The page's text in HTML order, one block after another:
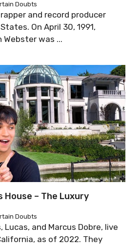
Doubts
and record producer
On April 30, 1991,
Webster was ...
House – The Luxury
Doubts
Lucas, and Marcus Dobre, live
as of 2022. They